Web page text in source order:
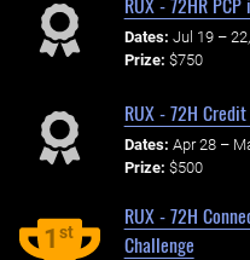
Dates: Jul 19 –
Prize: $750
RUX - 72H
Dates: Apr 28 –
Prize: $500
1st
RUX - 72H
Challenge